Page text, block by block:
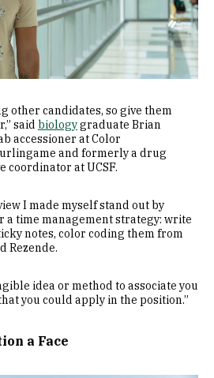
other candidates, so give them
said biologygraduate Brian
accessioner at Color
and formerly a drug
coordinator at UCSF.
I made myself stand out by
a time management strategy: write
notes, color coding them from
Rezende.
idea or method to associate you
you could apply in the position.”
a Face